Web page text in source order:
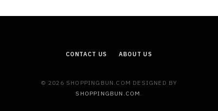
CONTACT US ABOUT US
© 2026 SHOPPINGBUN.COM DESIGNED BY
SHOPPINGBUN.COM .